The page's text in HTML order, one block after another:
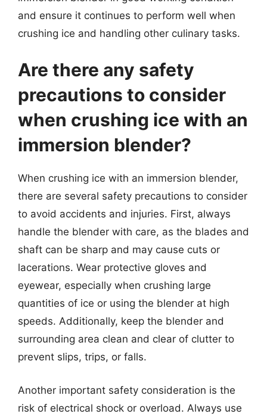
and ensure it continues to perform well when
crushing ice and handling other culinary tasks.
Are there any safety
precautions to consider
when crushing ice with an
immersion blender?
When crushing ice with an immersion blender,
there are several safety precautions to consider
to avoid accidents and injuries. First, always
handle the blender with care, as the blades and
shaft can be sharp and may cause cuts or
lacerations. Wear protective gloves and
eyewear, especially when crushing large
quantities of ice or using the blender at high
speeds. Additionally, keep the blender and
surrounding area clean and clear of clutter to
prevent slips, trips, or falls.
Another important safety consideration is the
risk of electrical shock or overload. Always use